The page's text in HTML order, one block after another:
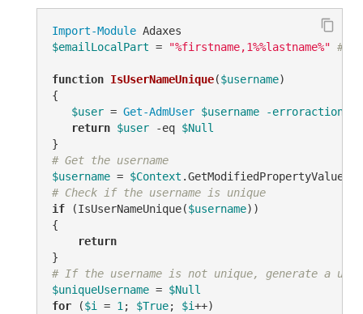
Import-Module
$emailLocalPart = "%firstname,1%%lastname%" #
function IsUserNameUnique($username)
{
$user = Get-AdmUser $username -erroraction
return $user -eq $Null
# Get the username
$username = $Context .GetModifiedPropertyValue(
# Check if the username is unique
if (IsUserNameUnique($username))
{
return
# If the username is not unique, generate a
$uniqueUsername = $Null
for ($i = 1; $True; $i++)